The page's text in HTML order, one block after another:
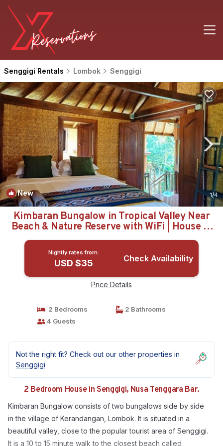
Senggigi Rentals Lombok Senggigi
New 1/4
Kimbaran Bungalow in Tropical Valley Near
Beach & Nature Reserve with WiFi | House in
Nusa Tenggara Bar.
Nightly rates from:
USD $35 Check Availability
Price Details
2 Bedrooms
2 Bathrooms
4 Guests
Not the right fit? Check out our other properties in
Senggigi
2 Bedroom House in Senggigi, Nusa Tenggara Bar.
Kimbaran Bungalow consists of two bungalows side by side
in the village of Kerandangan, Lombok. It is situated in a
beautiful valley, close to the popular tourist area of Senggigi.
It is a 10 to 15 minute walk to the closest beach called